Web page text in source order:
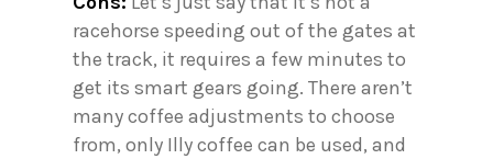
racehorse speeding out of the gates at
the track, it requires a few minutes to
get its smart gears going. There aren’t
many coffee adjustments to choose
from, only Illy coffee can be used, and